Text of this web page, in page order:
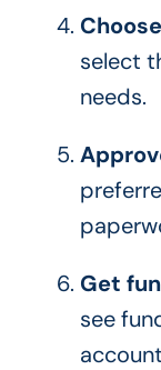
select
needs.
Get
see